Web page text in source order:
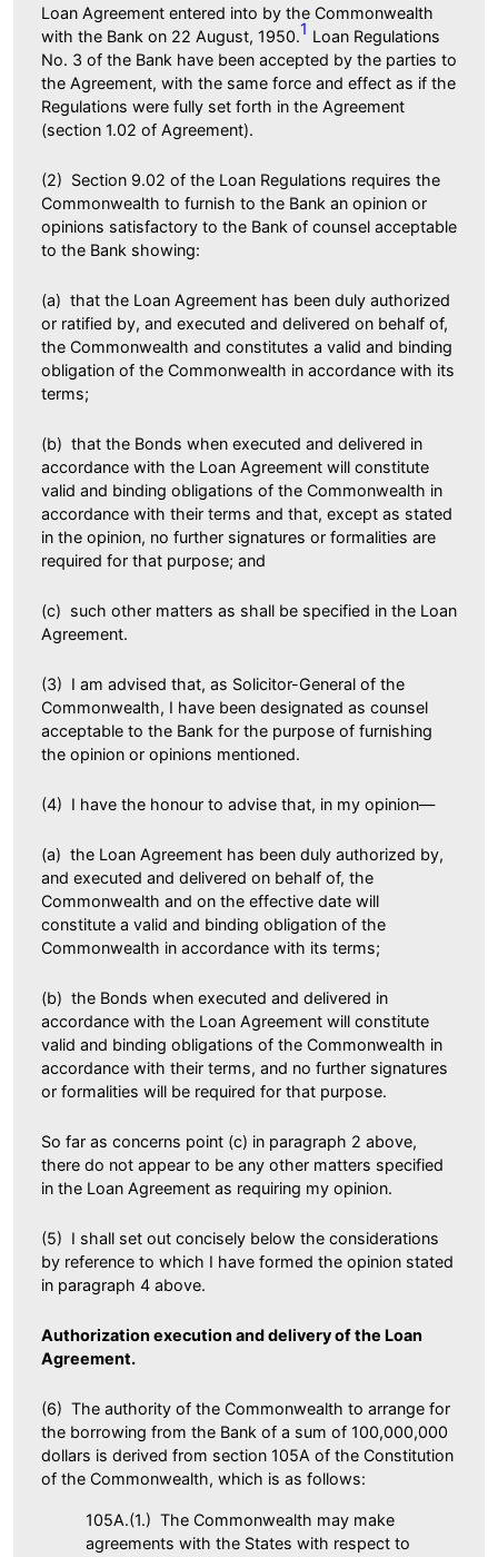
Loan Agreement entered into by the Commonwealth
with the Bank on 22 August, 1950.1 Loan Regulations
No. 3 of the Bank have been accepted by the parties to
the Agreement, with the same force and effect as if the
Regulations were fully set forth in the Agreement
(section 1.02 of Agreement).
(2) Section 9.02 of the Loan Regulations requires the
Commonwealth to furnish to the Bank an opinion or
opinions satisfactory to the Bank of counsel acceptable
to the Bank showing:
(a) that the Loan Agreement has been duly authorized
or ratified by, and executed and delivered on behalf of,
the Commonwealth and constitutes a valid and binding
obligation of the Commonwealth in accordance with its
terms;
(b) that the Bonds when executed and delivered in
accordance with the Loan Agreement will constitute
valid and binding obligations of the Commonwealth in
accordance with their terms and that, except as stated
in the opinion, no further signatures or formalities are
required for that purpose; and
(c) such other matters as shall be specified in the Loan
Agreement.
(3) I am advised that, as Solicitor-General of the
Commonwealth, I have been designated as counsel
acceptable to the Bank for the purpose of furnishing
the opinion or opinions mentioned.
(4) I have the honour to advise that, in my opinion—
(a) the Loan Agreement has been duly authorized by,
and executed and delivered on behalf of, the
Commonwealth and on the effective date will
constitute a valid and binding obligation of the
Commonwealth in accordance with its terms;
(b) the Bonds when executed and delivered in
accordance with the Loan Agreement will constitute
valid and binding obligations of the Commonwealth in
accordance with their terms, and no further signatures
or formalities will be required for that purpose.
So far as concerns point (c) in paragraph 2 above,
there do not appear to be any other matters specified
in the Loan Agreement as requiring my opinion.
(5) I shall set out concisely below the considerations
by reference to which I have formed the opinion stated
in paragraph 4 above.
Authorization execution and delivery of the Loan
Agreement.
(6) The authority of the Commonwealth to arrange for
the borrowing from the Bank of a sum of 100,000,000
dollars is derived from section 105A of the Constitution
of the Commonwealth, which is as follows:
105A.(1.) The Commonwealth may make
agreements with the States with respect to